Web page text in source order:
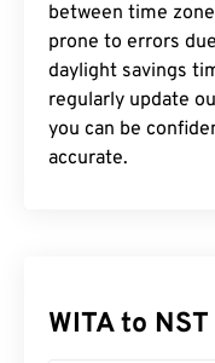
between time
prone to errors
daylight savings
regularly update
you can be
accurate.
WITA to